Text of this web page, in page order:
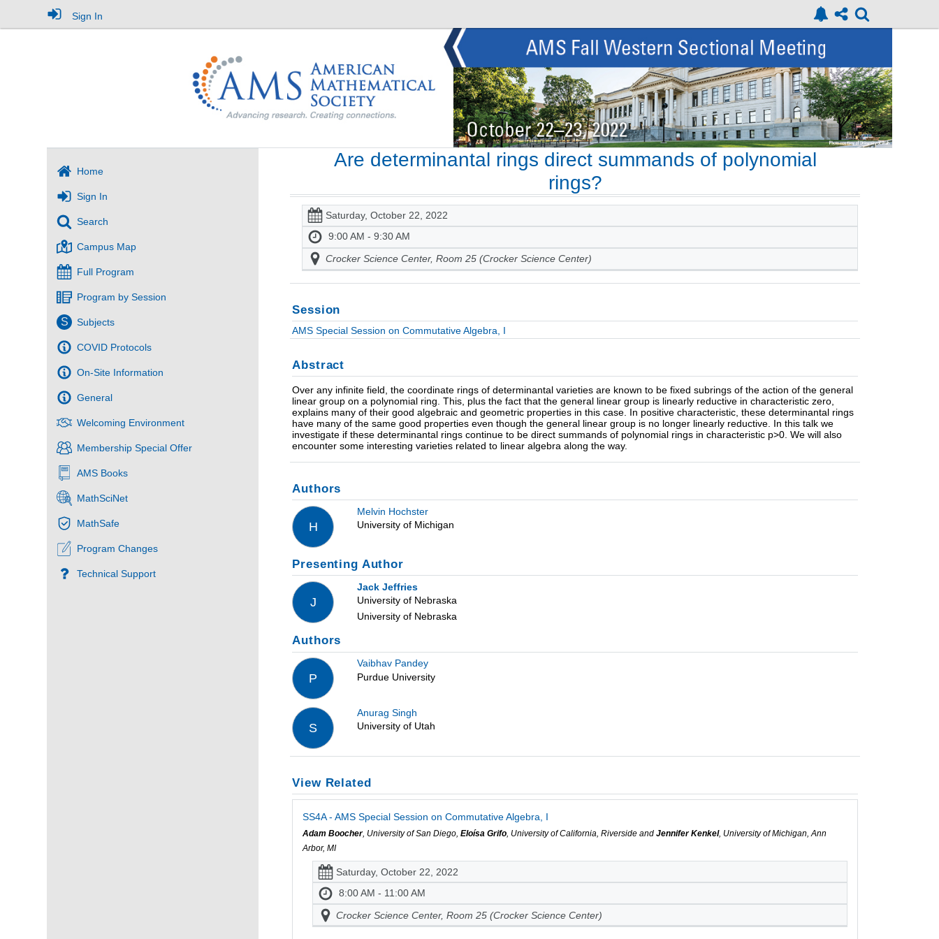
Sign In
Home
Sign In
Search
Campus Map
Full Program
Program by Session
S Subjects
COVID Protocols
On-Site Information
General
Welcoming Environment
Membership Special Offer
AMS Books
MathSciNet
MathSafe
Program Changes
Technical Support
Are determinantal rings direct summands of polynomial
rings?
Saturday, October 22, 2022
9:00 AM - 9:30 AM
Crocker Science Center, Room 25 (Crocker Science Center)
Session
AMS Special Session on Commutative Algebra, I
Abstract
Over any infinite field, the coordinate rings of determinantal varieties are known to be fixed subrings of the action of the general
linear group on a polynomial ring. This, plus the fact that the general linear group is linearly reductive in characteristic zero,
explains many of their good algebraic and geometric properties in this case. In positive characteristic, these determinantal rings
have many of the same good properties even though the general linear group is no longer linearly reductive. In this talk we
investigate if these determinantal rings continue to be direct summands of polynomial rings in characteristic p>0. We will also
encounter some interesting varieties related to linear algebra along the way.
Authors
H
Melvin Hochster
University of Michigan
Presenting Author
J
Jack Jeffries
University of Nebraska
University of Nebraska
Authors
P
Vaibhav Pandey
Purdue University
S
Anurag Singh
University of Utah
View Related
SS4A - AMS Special Session on Commutative Algebra, I
Adam Boocher, University of San Diego,Eloísa Grifo, University of California, Riverside andJennifer Kenkel, University of Michigan, Ann
Arbor, MI
Saturday, October 22, 2022
8:00 AM - 11:00 AM
Crocker Science Center, Room 25 (Crocker Science Center)